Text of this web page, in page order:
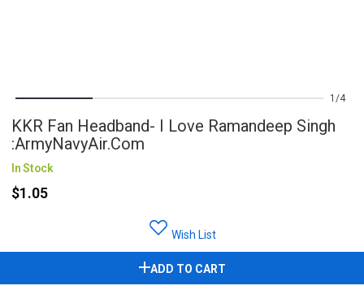
1 4
KKR Fan Headband- I Love Ramandeep Singh
:ArmyNavyAir.com
In Stock
$1.05
Wish List
ADD TO CART